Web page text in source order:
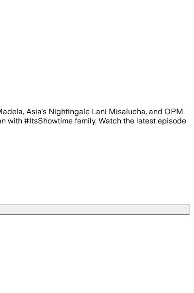
Asia's Nightingale Lani Misalucha, and OPM
with #ItsShowtime family. Watch the latest episode